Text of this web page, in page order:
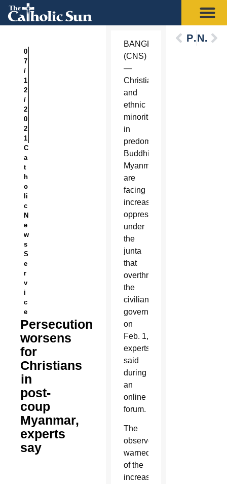
0
7
/
1
2
/
2
0
2
1
C
a
t
h
o
li
c
N
e
w
s
S
e
r
v
i
c
e
Persecution
worsens
for
Christians
in
post-
coup
Myanmar,
experts
say
BANGKOK
(CNS)
—
Christians
and
ethnic
minorities
in
predominantly
Buddhist
Myanmar
are
facing
increased
oppression
under
the
junta
that
overthrew
the
civilian
government
on
Feb. 1,
experts
said
during
an
online
forum.
The
observers
warned
of the
increased
PreviousNext